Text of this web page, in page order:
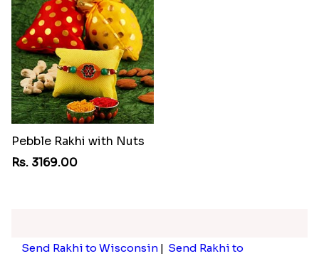
Pebble Rakhi with Nuts
Rs. 3169.00
Send Rakhi to Wisconsin | Send Rakhi to